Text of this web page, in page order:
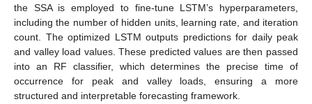
the SSA is employed to fine-tune LSTM’s hyperparameters,
including the number of hidden units, learning rate, and iteration
count. The optimized LSTM outputs predictions for daily peak
and valley load values. These predicted values are then passed
into an RF classifier, which determines the precise time of
occurrence for peak and valley loads, ensuring a more
structured and interpretable forecasting framework.